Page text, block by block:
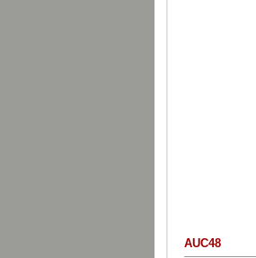
AUC48